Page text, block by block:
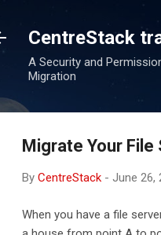
CentreStack
A Security and
Migration
Migrate Your File
By CentreStack - June 26,
When you have a file